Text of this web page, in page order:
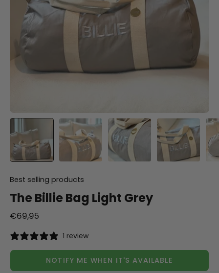
Best selling products
The Billie Bag Light Grey
€69,95
1 review
NOTIFY ME WHEN IT'S AVAILABLE